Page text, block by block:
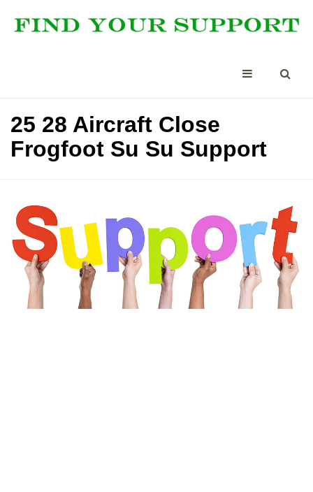
25 28 Aircraft Close
Frogfoot Su Su Support